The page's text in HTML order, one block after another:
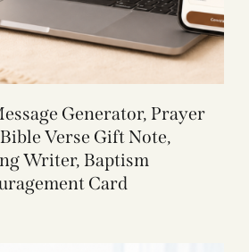
Generator, Prayer
Verse Gift Note,
Writer, Baptism
Card